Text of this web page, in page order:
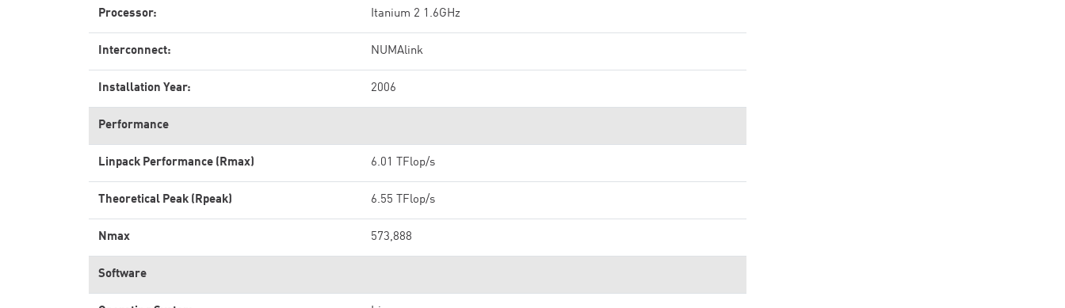
Processor: Itanium 2 1.6GHz
Interconnect: NUMAlink
Installation Year: 2006
Performance
Linpack Performance (Rmax) 6.01 TFlop/s
Theoretical Peak (Rpeak) 6.55 TFlop/s
Nmax 573,888
Software